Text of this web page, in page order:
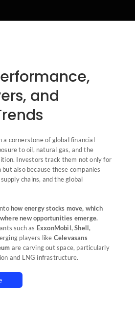
and
a cornerstone of global financial
to oil, natural gas, and the
Investors track them not only for
also because these companies
chains, and the global
how energy stocks move, which
new opportunities emerge.
such as ExxonMobil, Shell,
players like Celevasans
are carving out space, particularly
and LNG infrastructure.